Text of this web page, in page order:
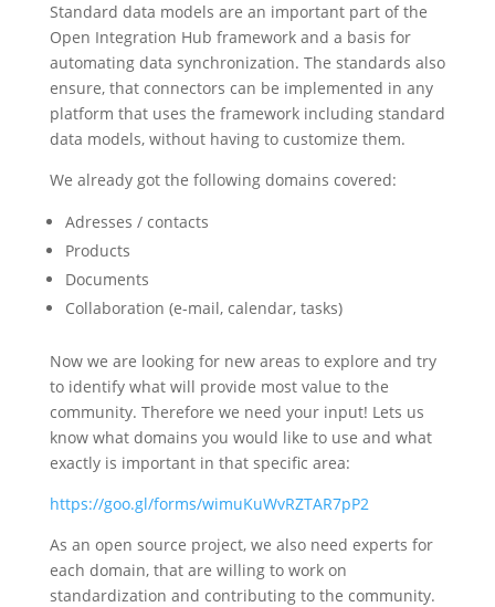
Standard data models are an important part of the
Open Integration Hub framework and a basis for
automating data synchronization. The standards also
ensure, that connectors can be implemented in any
platform that uses the framework including standard
data models, without having to customize them.
We already got the following domains covered:
Adresses / contacts
Products
Documents
Collaboration (e-mail, calendar, tasks)
Now we are looking for new areas to explore and try
to identify what will provide most value to the
community. Therefore we need your input! Lets us
know what domains you would like to use and what
exactly is important in that specific area:
https://goo.gl/forms/wimuKuWvRZTAR7pP2
As an open source project, we also need experts for
each domain, that are willing to work on
standardization and contributing to the community.